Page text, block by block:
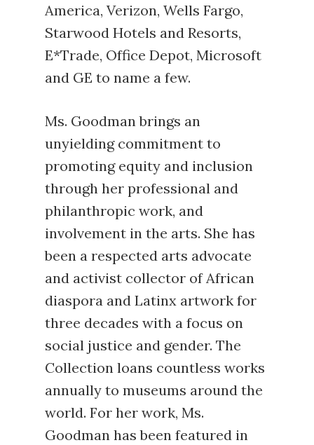
America, Verizon, Wells Fargo,
Starwood Hotels and Resorts,
E*Trade, Office Depot, Microsoft
and GE to name a few.
Ms. Goodman brings an
unyielding commitment to
promoting equity and inclusion
through her professional and
philanthropic work, and
involvement in the arts. She has
been a respected arts advocate
and activist collector of African
diaspora and Latinx artwork for
three decades with a focus on
social justice and gender. The
Collection loans countless works
annually to museums around the
world. For her work, Ms.
Goodman has been featured in